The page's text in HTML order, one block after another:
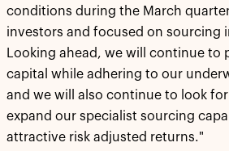
conditions during the March
investors and focused on sourcing
Looking ahead, we will continue to
capital while adhering to our
and we will also continue to look
expand our specialist sourcing
attractive risk adjusted returns."